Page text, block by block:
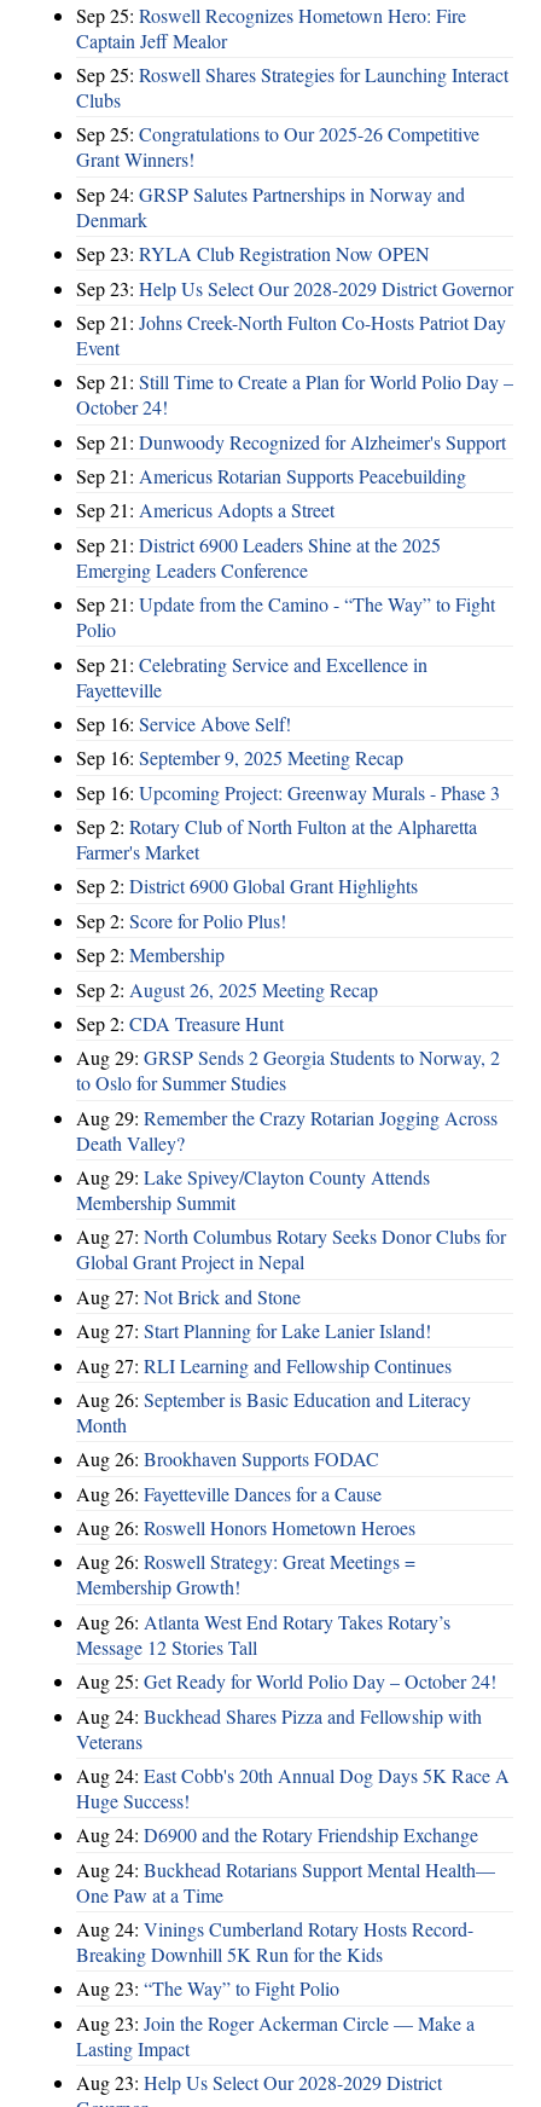
Sep 25: Roswell Recognizes Hometown Hero: Fire
Captain Jeff Mealor
Sep 25: Roswell Shares Strategies for Launching Interact
Clubs
Sep 25: Congratulations to Our 2025-26 Competitive
Grant Winners!
Sep 24: GRSP Salutes Partnerships in Norway and
Denmark
Sep 23: RYLA Club Registration Now OPEN
Sep 23: Help Us Select Our 2028-2029 District Governor
Sep 21: Johns Creek-North Fulton Co-Hosts Patriot Day
Event
Sep 21: Still Time to Create a Plan for World Polio Day –
October 24!
Sep 21: Dunwoody Recognized for Alzheimer's Support
Sep 21: Americus Rotarian Supports Peacebuilding
Sep 21: Americus Adopts a Street
Sep 21: District 6900 Leaders Shine at the 2025
Emerging Leaders Conference
Sep 21: Update from the Camino - “The Way” to Fight
Polio
Sep 21: Celebrating Service and Excellence in
Fayetteville
Sep 16: Service Above Self!
Sep 16: September 9, 2025 Meeting Recap
Sep 16: Upcoming Project: Greenway Murals - Phase 3
Sep 2: Rotary Club of North Fulton at the Alpharetta
Farmer's Market
Sep 2: District 6900 Global Grant Highlights
Sep 2: Score for Polio Plus!
Sep 2: Membership
Sep 2: August 26, 2025 Meeting Recap
Sep 2: CDA Treasure Hunt
Aug 29: GRSP Sends 2 Georgia Students to Norway, 2
to Oslo for Summer Studies
Aug 29: Remember the Crazy Rotarian Jogging Across
Death Valley?
Aug 29: Lake Spivey/Clayton County Attends
Membership Summit
Aug 27: North Columbus Rotary Seeks Donor Clubs for
Global Grant Project in Nepal
Aug 27: Not Brick and Stone
Aug 27: Start Planning for Lake Lanier Island!
Aug 27: RLI Learning and Fellowship Continues
Aug 26: September is Basic Education and Literacy
Month
Aug 26: Brookhaven Supports FODAC
Aug 26: Fayetteville Dances for a Cause
Aug 26: Roswell Honors Hometown Heroes
Aug 26: Roswell Strategy: Great Meetings =
Membership Growth!
Aug 26: Atlanta West End Rotary Takes Rotary’s
Message 12 Stories Tall
Aug 25: Get Ready for World Polio Day – October 24!
Aug 24: Buckhead Shares Pizza and Fellowship with
Veterans
Aug 24: East Cobb's 20th Annual Dog Days 5K Race A
Huge Success!
Aug 24: D6900 and the Rotary Friendship Exchange
Aug 24: Buckhead Rotarians Support Mental Health—
One Paw at a Time
Aug 24: Vinings Cumberland Rotary Hosts Record-
Breaking Downhill 5K Run for the Kids
Aug 23: “The Way” to Fight Polio
Aug 23: Join the Roger Ackerman Circle — Make a
Lasting Impact
Aug 23: Help Us Select Our 2028-2029 District